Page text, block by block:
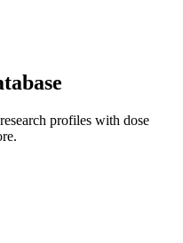
profiles with dose